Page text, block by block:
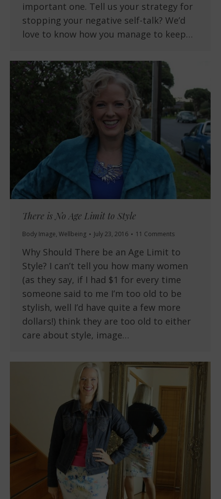
important one. Tell us your strategy for
stopping your negative self-talk? We’d
love to know how you manage to keep…
There is No Age Limit to Style
Body Image, Wellbeing July 23, 2016 11 Comments
Why Should There be an Age Limit to
Style? I can’t tell you how many women
(as they say, if I had $1 for every time
someone said to me I’m too old to be
stylish, well I’d have quite a few more
dollars!) think they are too old to either
care about style, image…